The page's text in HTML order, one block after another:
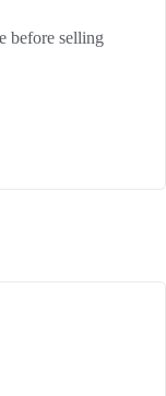
before selling